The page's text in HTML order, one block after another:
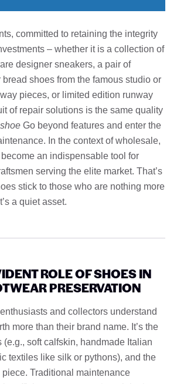
committed to retaining the integrity
– whether it is a collection of
designer sneakers, a pair of
shoes from the famous studio or
pieces, or limited edition runway
of repair solutions is the same quality
shoe Go beyond features and enter the
In the context of wholesale,
an indispensable tool for
serving the elite market. That’s
stick to those who are nothing more
a quiet asset.
ROLE OF SHOES IN
PRESERVATION
and collectors understand
more than their brand name. It’s the
(e.g., soft calfskin, handmade Italian
textiles like silk or pythons), and the
Traditional maintenance